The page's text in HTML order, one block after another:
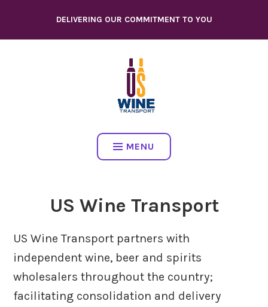
content
DELIVERING OUR COMMITMENT TO YOU
MENU
US Wine Transport
US Wine Transport partners with
independent wine, beer and spirits
wholesalers throughout the country;
facilitating consolidation and delivery